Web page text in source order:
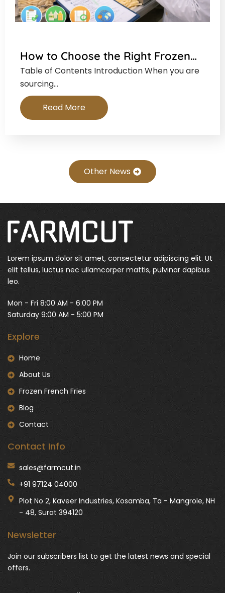
How to Choose the Right Frozen…
Table of Contents Introduction When you are
sourcing…
Read More
Other News
Lorem ipsum dolor sit amet, consectetur adipiscing elit. Ut
elit tellus, luctus nec ullamcorper mattis, pulvinar dapibus
leo.
Mon - Fri 8:00 AM - 6:00 PM
Saturday 9:00 AM - 5:00 PM
Explore
Home
About Us
Frozen French Fries
Blog
Contact
Contact Info
sales@farmcut.in
+91 97124 04000
Plot No 2, Kaveer Industries, Kosamba, Ta - Mangrole, NH
- 48, Surat 394120
Newsletter
Join our subscribers list to get the latest news and special
offers.